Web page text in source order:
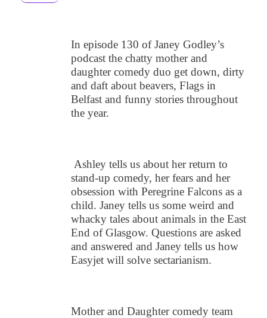
In episode 130 of Janey Godley’s
podcast the chatty mother and
daughter comedy duo get down, dirty
and daft about beavers, Flags in
Belfast and funny stories throughout
the year.
Ashley tells us about her return to
stand-up comedy, her fears and her
obsession with Peregrine Falcons as a
child. Janey tells us some weird and
whacky tales about animals in the East
End of Glasgow. Questions are asked
and answered and Janey tells us how
Easyjet will solve sectarianism.
Mother and Daughter comedy team